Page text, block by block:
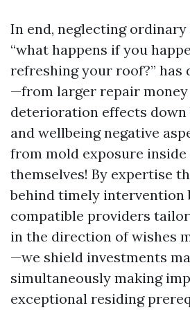
In end, neglecting
“what happens if you
refreshing your roof?”
—from larger repair money
deterioration effects down
and wellbeing negative
from mold exposure inside
themselves! By expertise
behind timely intervention
compatible providers
in the direction of wishes
—we shield investments
simultaneously making
exceptional residing